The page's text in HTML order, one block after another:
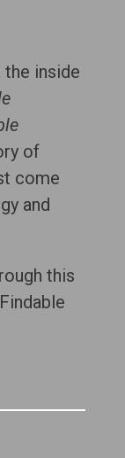
inside
of
come
and
this